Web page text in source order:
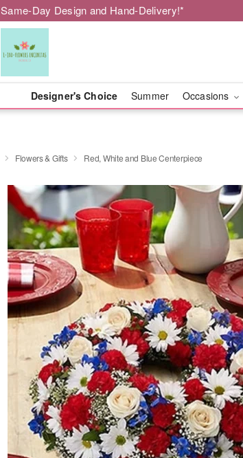
Same-Day Design and Hand-Delivery!*
Designer's Choice Summer Occasions
Flowers & Gifts Red, White and Blue Centerpiece